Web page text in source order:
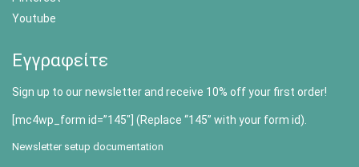
Youtube
Εγγραφείτε
Sign up to our newsletter and receive 10% off your first order!
[mc4wp_form id=”145″] (Replace “145” with your form id).
Newsletter setup documentation